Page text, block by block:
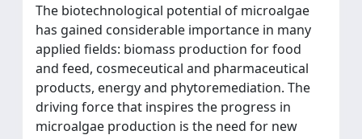
The biotechnological potential of microalgae
has gained considerable importance in many
applied fields: biomass production for food
and feed, cosmeceutical and pharmaceutical
products, energy and phytoremediation. The
driving force that inspires the progress in
microalgae production is the need for new